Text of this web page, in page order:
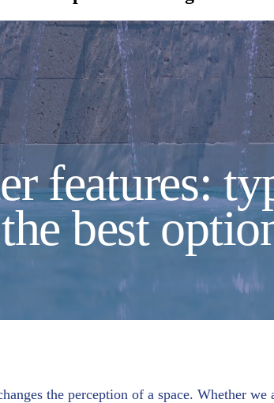
features:
best
the perception of a space. Whether we